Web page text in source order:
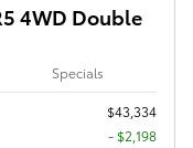
4WD Double
Specials
$43,334
- $2,198